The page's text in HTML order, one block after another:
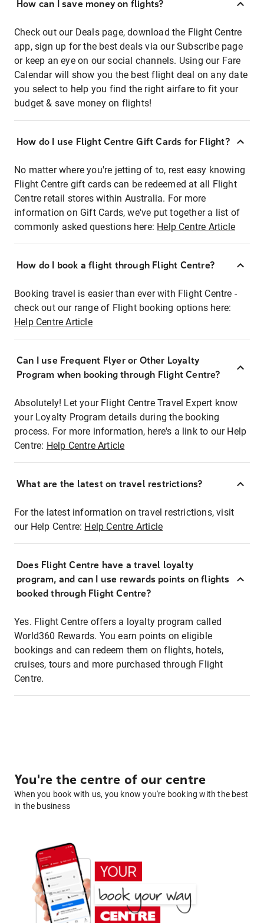
How can I save money on flights?
Check out our Deals page, download the Flight Centre
app, sign up for the best deals via our Subscribe page
or keep an eye on our social channels. Using our Fare
Calendar will show you the best flight deal on any date
you select to help you find the right airfare to fit your
budget & save money on flights!
How do I use Flight Centre Gift Cards for Flight?
No matter where you're jetting of to, rest easy knowing
Flight Centre gift cards can be redeemed at all Flight
Centre retail stores within Australia. For more
information on Gift Cards, we've put together a list of
commonly asked questions here: Help Centre Article
How do I book a flight through Flight Centre?
Booking travel is easier than ever with Flight Centre -
check out our range of Flight booking options here:
Help Centre Article
Can I use Frequent Flyer or Other Loyalty
Program when booking through Flight Centre?
Absolutely! Let your Flight Centre Travel Expert know
your Loyalty Program details during the booking
process. For more information, here's a link to our Help
Centre: Help Centre Article
What are the latest on travel restrictions?
For the latest information on travel restrictions, visit
our Help Centre: Help Centre Article
Does Flight Centre have a travel loyalty
program, and can I use rewards points on flights
booked through Flight Centre?
Yes. Flight Centre offers a loyalty program called
World360 Rewards. You earn points on eligible
bookings and can redeem them on flights, hotels,
cruises, tours and more purchased through Flight
Centre.
You're the centre of our centre
When you book with us, you know you're booking with the best
in the business